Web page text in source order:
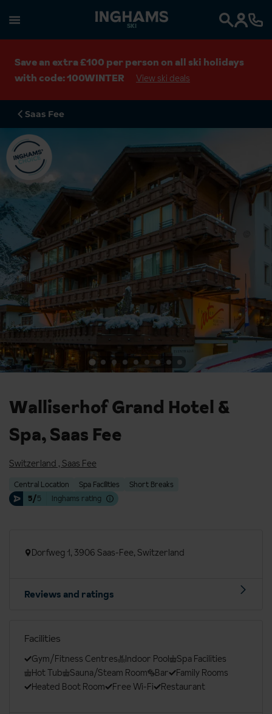
SKI
Save an extra £100 per person on all ski holidays
with code: 100WINTER
View ski deals
Saas Fee
Walliserhof Grand Hotel &
Spa, Saas Fee
Switzerland , Saas Fee
Central Location Spa Facilities
Short Breaks
5/5 Inghams rating
Dorfweg 1, 3906 Saas-Fee, Switzerland
Reviews and ratings
Facilities
Gym/Fitness Centres Indoor Pool
Spa Facilities
Hot Tub
Sauna/Steam Room Bar
Family Rooms
Heated Boot Room
Free Wi-Fi Restaurant
Search